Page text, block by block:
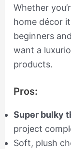
Whether
home décor
beginners
want a
products.
Pros:
Super bulky
project
Soft, plush